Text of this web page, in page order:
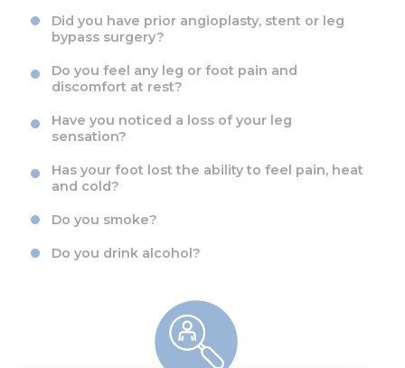
Did you have prior angioplasty, stent or leg
bypass surgery?
Do you feel any leg or foot pain and
discomfort at rest?
Have you noticed a loss of your leg
sensation?
Has your foot lost the ability to feel pain, heat
and cold?
Do you smoke?
Do you drink alcohol?